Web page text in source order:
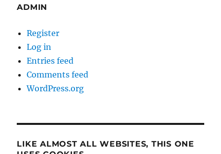
ADMIN
Register
Log in
Entries feed
Comments feed
WordPress.org
LIKE ALMOST ALL WEBSITES, THIS ONE